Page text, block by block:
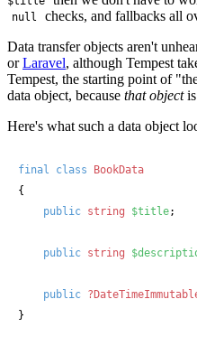
null
checks, and fallbacks all
Data transfer objects aren't
orLaravel, although Tempest
Tempest, the starting point of
data object, because that objectis
Here's what such a data object
final class
BookData
{
public string $title;
public string
public
}